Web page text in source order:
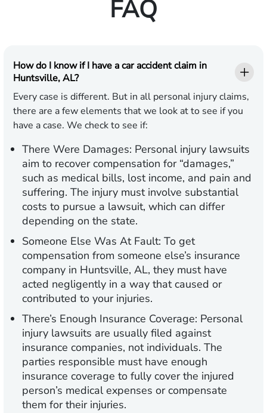
FAQ
How do I know if I have a car accident claim in
Huntsville, AL?
Every case is different. But in all personal injury claims,
there are a few elements that we look at to see if you
have a case. We check to see if:
There Were Damages: Personal injury lawsuits
aim to recover compensation for “damages,”
such as medical bills, lost income, and pain and
suffering. The injury must involve substantial
costs to pursue a lawsuit, which can differ
depending on the state.
Someone Else Was At Fault: To get
compensation from someone else’s insurance
company in Huntsville, AL, they must have
acted negligently in a way that caused or
contributed to your injuries.
There’s Enough Insurance Coverage: Personal
injury lawsuits are usually filed against
insurance companies, not individuals. The
parties responsible must have enough
insurance coverage to fully cover the injured
person’s medical expenses or compensate
them for their injuries.